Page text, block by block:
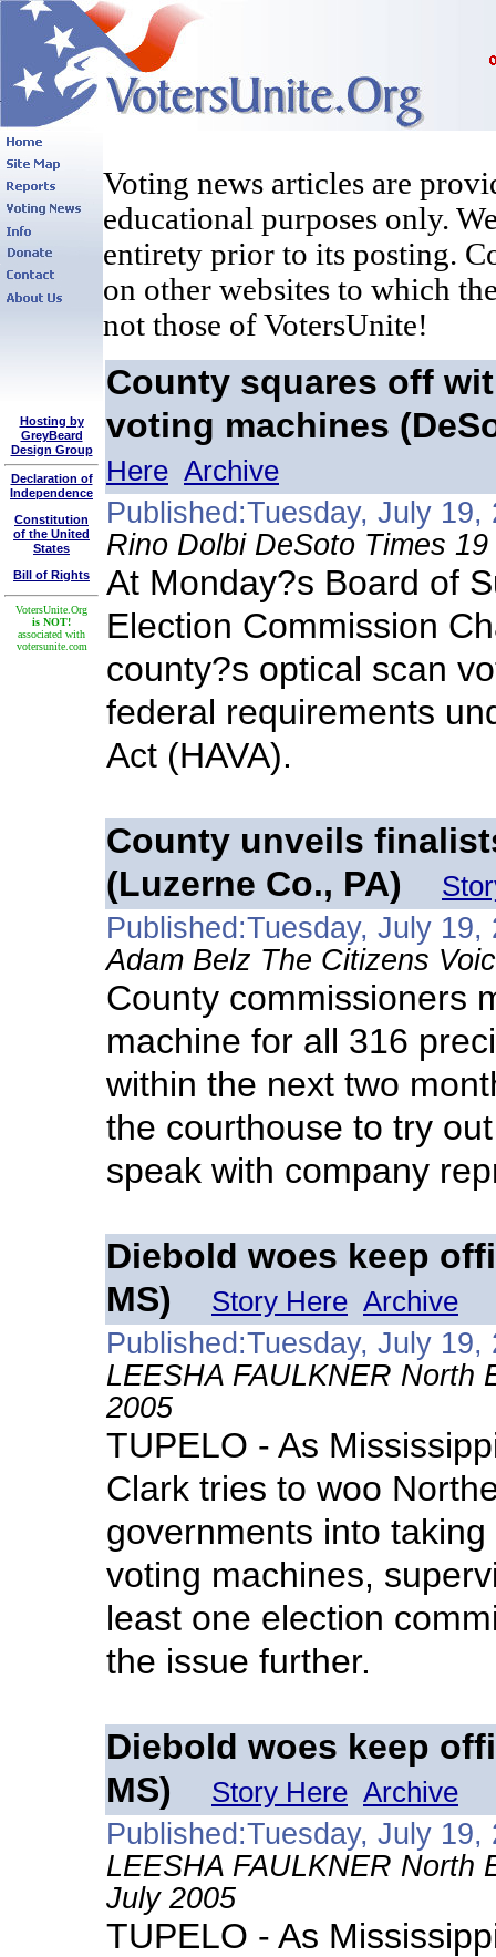
Hosting by
GreyBeard
Design Group
Declaration of
Independence
Constitution
of the United
States
Bill of Rights
VotersUnite.Org
is NOT!
associated with
votersunite.com
Voting news articles are
educational purposes only.
entirety prior to its posting.
on other websites to which
not those of VotersUnite!
County squares off
voting machines
Here Archive
Published:Tuesday, July 19,
Rino Dolbi DeSoto Times
At Monday?s Board of
Election Commission
county?s optical scan
federal requirements
Act (HAVA).
County unveils
(Luzerne Co., PA)
Published:Tuesday, July 19,
Adam Belz The Citizens
County commissioners
machine for all 316
within the next two
the courthouse to try
speak with company
Diebold woes keep
MS)
Story Here Archive
Published:Tuesday, July 19,
LEESHA FAULKNER North
2005
TUPELO - As
Clark tries to woo
governments into
voting machines,
least one election
the issue further.
Diebold woes keep
MS)
Story Here Archive
Published:Tuesday, July 19,
LEESHA FAULKNER North
July 2005
TUPELO - As